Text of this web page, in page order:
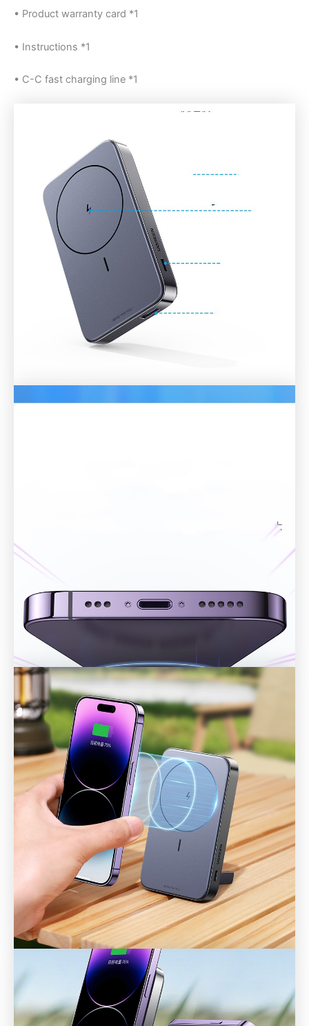
• Product warranty card *1
• Instructions *1
• C-C fast charging line *1